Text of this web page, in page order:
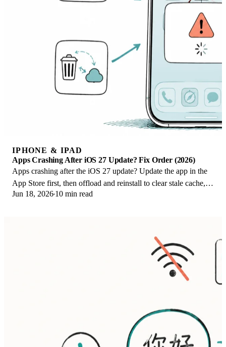
IPHONE & IPAD
Apps Crashing After iOS 27 Update? Fix Order (2026)
Apps crashing after the iOS 27 update? Update the app in the
App Store first, then offload and reinstall to clear stale cache,
then restart. The fix order.
Jun 18, 2026 10 min read